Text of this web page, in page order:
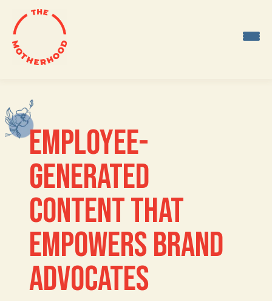
Skip
to
content
EMPLOYEE-
GENERATED
CONTENT THAT
EMPOWERS BRAND
ADVOCATES